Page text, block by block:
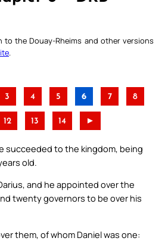
to the Douay-Rheims and other versions
3 4 5 6 7 8
12 13 14 ►
succeeded to the kingdom, being
old.
and he appointed over the
twenty governors to be over his
them, of whom Daniel was one: